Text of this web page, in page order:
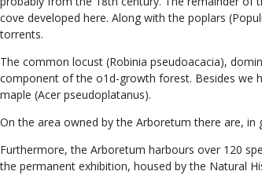
cove developed here. Along with the poplars
torrents.
The common locust (Robinia pseudoacacia),
component of the o1d-growth forest. Besides we
maple (Acer pseudoplatanus).
On the area owned by the Arboretum there are,
Furthermore, the Arboretum harbours over 120
the permanent exhibition, housed by the Natural